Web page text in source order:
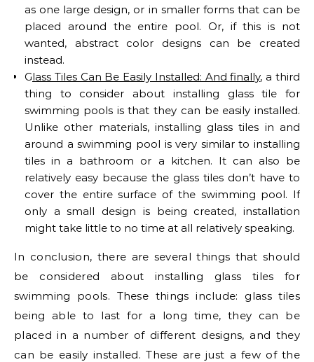
as one large design, or in smaller forms that can be
placed around the entire pool. Or, if this is not
wanted, abstract color designs can be created
instead.
Glass Tiles Can Be Easily Installed: And finally, a third
thing to consider about installing glass tile for
swimming pools is that they can be easily installed.
Unlike other materials, installing glass tiles in and
around a swimming pool is very similar to installing
tiles in a bathroom or a kitchen. It can also be
relatively easy because the glass tiles don’t have to
cover the entire surface of the swimming pool. If
only a small design is being created, installation
might take little to no time at all relatively speaking.
In conclusion, there are several things that should
be considered about installing glass tiles for
swimming pools. These things include: glass tiles
being able to last for a long time, they can be
placed in a number of different designs, and they
can be easily installed. These are just a few of the